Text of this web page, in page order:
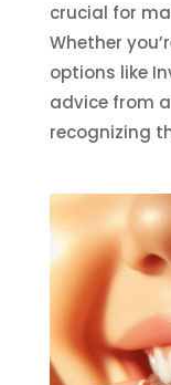
crucial for
Whether
options like
advice from
recognizing